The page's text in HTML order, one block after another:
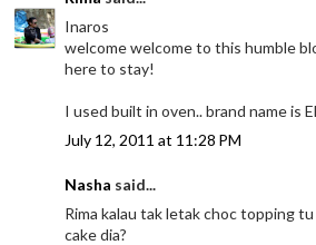
Inaros
welcome welcome to this humble
here to stay!
I used built in oven.. brand name is
July 12, 2011 at 11:28 PM
Nasha said...
Rima kalau tak letak choc topping
cake dia?